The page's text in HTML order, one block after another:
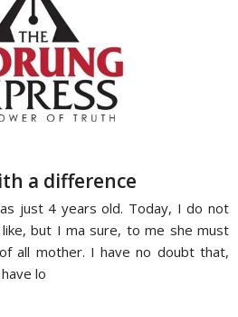
a difference
just 4 years old. Today, I do not
but I ma sure, to me she must
all mother. I have no doubt that,
lo